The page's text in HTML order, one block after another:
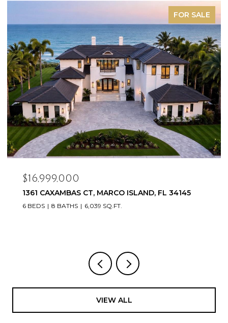
FOR SALE
$16,999,000
1361 CAXAMBAS CT, MARCO ISLAND, FL 34145
6 BEDS 8 BATHS 6,039 SQ.FT.
VIEW ALL